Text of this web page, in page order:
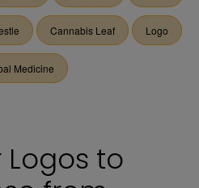
Cannabis Leaf Logo
Medicine
Logos to